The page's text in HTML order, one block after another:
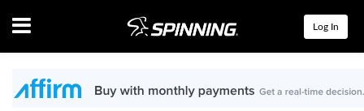
Menu Log In